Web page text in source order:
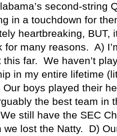
’s second-string
in a touchdown for
heartbreaking, BUT,
for many reasons. A)
this far. We haven’t
in my entire lifetime
boys played their
the best team in
still have the SEC
we lost the Natty. D)